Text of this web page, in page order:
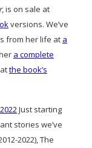
, is on sale at
versions. We’ve
from her life at a
a complete
the book’s
Just starting
stories we’ve
2022), The